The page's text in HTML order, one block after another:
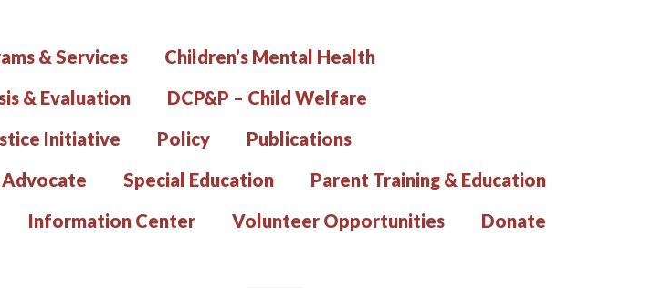
& Services
Children’s Mental Health
& Evaluation
DCP&P – Child Welfare
Initiative
Policy
Publications
Advocate
Special Education
Parent Training & Education
Information Center Volunteer Opportunities Donate